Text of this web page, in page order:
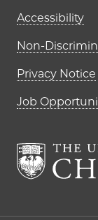
Accessibility
Non-
Privacy Notice
Job